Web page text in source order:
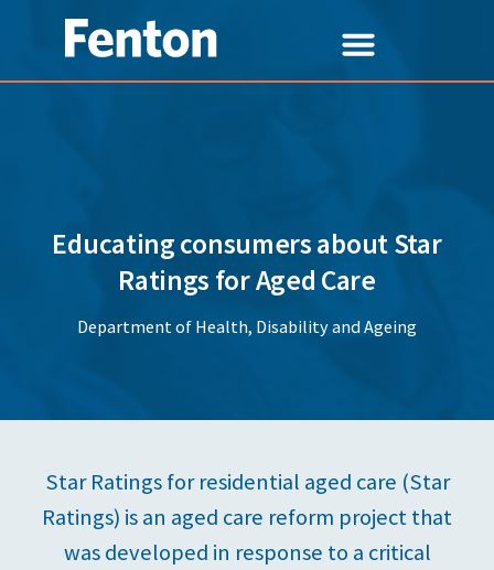
Educating consumers about Star
Ratings for Aged Care
Department of Health, Disability and Ageing
Star Ratings for residential aged care (Star
Ratings) is an aged care reform project that
was developed in response to a critical